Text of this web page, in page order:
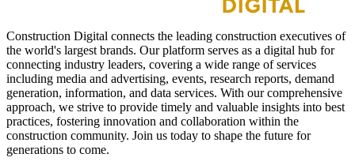
Construction Digital connects the leading construction executives of
the world's largest brands. Our platform serves as a digital hub for
connecting industry leaders, covering a wide range of services
including media and advertising, events, research reports, demand
generation, information, and data services. With our comprehensive
approach, we strive to provide timely and valuable insights into best
practices, fostering innovation and collaboration within the
construction community. Join us today to shape the future for
generations to come.